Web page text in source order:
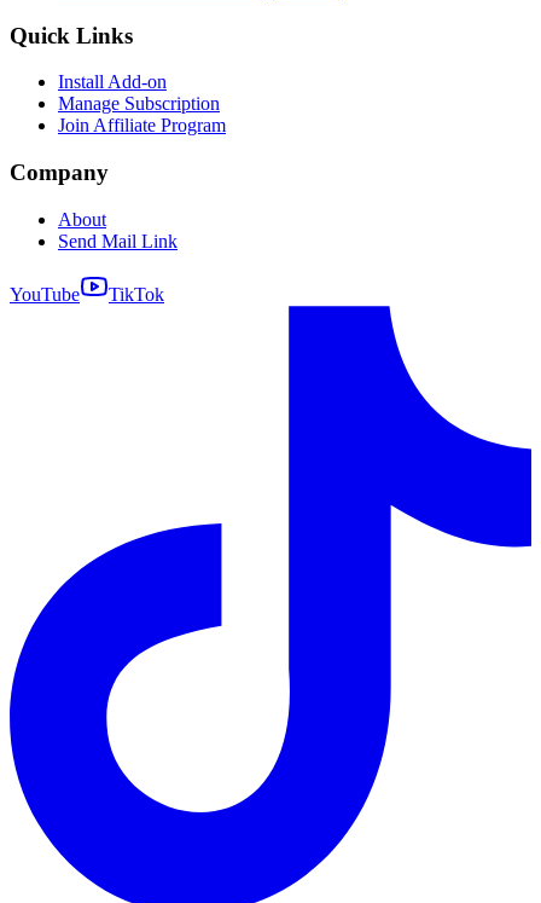
Quick Links
Install Add-on
Manage Subscription
Join Affiliate Program
Company
About
Send Mail Link
YouTube TikTok